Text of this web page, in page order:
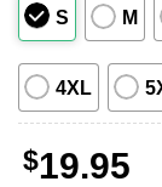
S M
4XL
$19.95